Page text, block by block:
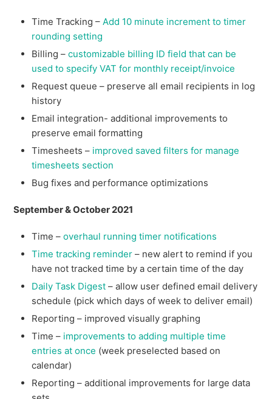
Time Tracking –Add 10 minute increment to timer
rounding setting
Billing –customizable billing ID field that can be
used to specify VAT for monthly receipt/invoice
Request queue – preserve all email recipients in log
history
Email integration- additional improvements to
preserve email formatting
Timesheets – improved saved filters for manage
timesheets section
Bug fixes and performance optimizations
September & October 2021
Time –overhaul running timer notifications
Time tracking reminder – new alert to remind if you
have not tracked time by a certain time of the day
Daily Task Digest – allow user defined email delivery
schedule (pick which days of week to deliver email)
Reporting – improved visually graphing
Time – improvements to adding multiple time
entries at once (week preselected based on
calendar)
Reporting – additional improvements for large data